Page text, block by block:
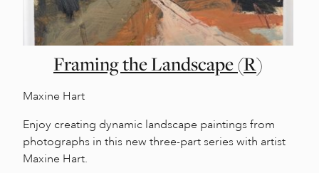
Framing the Landscape (R)
Maxine Hart
Enjoy creating dynamic landscape paintings from
photographs in this new three-part series with artist
Maxine Hart.